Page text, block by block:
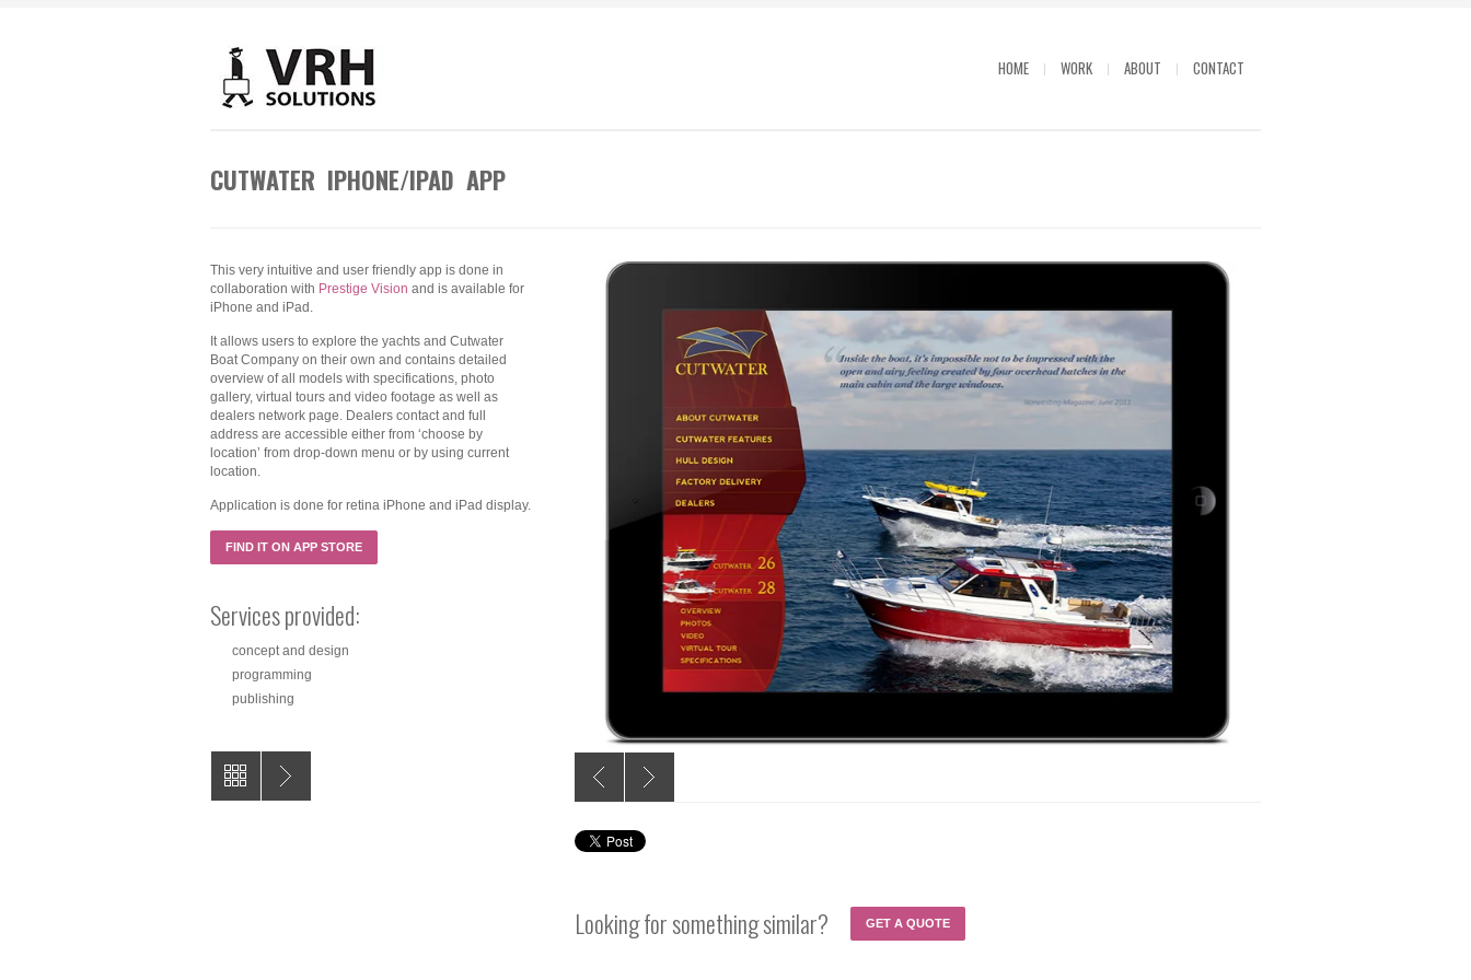
HOME WORK ABOUT CONTACT
CUTWATER IPHONE/IPAD APP
This very intuitive and user friendly app is done in
collaboration with Prestige Vision and is available for
iPhone and iPad.
It allows users to explore the yachts and Cutwater
Boat Company on their own and contains detailed
overview of all models with specifications, photo
gallery, virtual tours and video footage as well as
dealers network page. Dealers contact and full
address are accessible either from ‘choose by
location’ from drop-down menu or by using current
location.
Application is done for retina iPhone and iPad display.
FIND IT ON APP STORE
Services provided:
concept and design
programming
publishing
Looking for something similar? GET A QUOTE